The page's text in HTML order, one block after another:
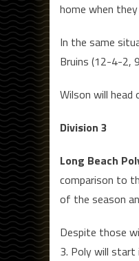
home when
In the same
Bruins (12-4-2,
Wilson will
Division 3
Long Beach
comparison to
of the season
Despite those
3. Poly will start